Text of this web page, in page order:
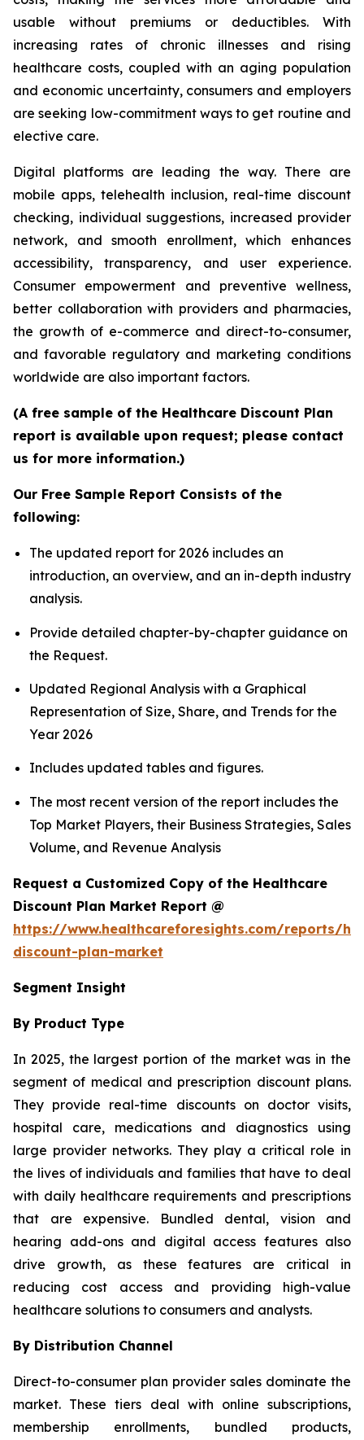
usable without premiums or deductibles. With
increasing rates of chronic illnesses and rising
healthcare costs, coupled with an aging population
and economic uncertainty, consumers and employers
are seeking low-commitment ways to get routine and
elective care.
Digital platforms are leading the way. There are
mobile apps, telehealth inclusion, real-time discount
checking, individual suggestions, increased provider
network, and smooth enrollment, which enhances
accessibility, transparency, and user experience.
Consumer empowerment and preventive wellness,
better collaboration with providers and pharmacies,
the growth of e-commerce and direct-to-consumer,
and favorable regulatory and marketing conditions
worldwide are also important factors.
(A free sample of the Healthcare Discount Plan
report is available upon request; please contact
us for more information.)
Our Free Sample Report Consists of the
following:
The updated report for 2026 includes an
introduction, an overview, and an in-depth industry
analysis.
Provide detailed chapter-by-chapter guidance on
the Request.
Updated Regional Analysis with a Graphical
Representation of Size, Share, and Trends for the
Year 2026
Includes updated tables and figures.
The most recent version of the report includes the
Top Market Players, their Business Strategies, Sales
Volume, and Revenue Analysis
Request a Customized Copy of the Healthcare
Discount Plan Market Report @
https://www.healthcareforesights.com/reports/
discount-plan-market
Segment Insight
By Product Type
In 2025, the largest portion of the market was in the
segment of medical and prescription discount plans.
They provide real-time discounts on doctor visits,
hospital care, medications and diagnostics using
large provider networks. They play a critical role in
the lives of individuals and families that have to deal
with daily healthcare requirements and prescriptions
that are expensive. Bundled dental, vision and
hearing add-ons and digital access features also
drive growth, as these features are critical in
reducing cost access and providing high-value
healthcare solutions to consumers and analysts.
By Distribution Channel
Direct-to-consumer plan provider sales dominate the
market. These tiers deal with online subscriptions,
membership enrollments, bundled products,